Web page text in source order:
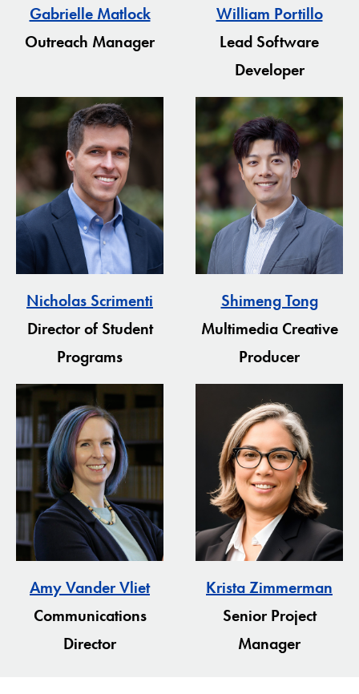
Gabrielle Matlock
Outreach Manager
William Portillo
Lead Software
Developer
Nicholas Scrimenti
Director of Student
Programs
Shimeng Tong
Multimedia Creative
Producer
Amy Vander Vliet
Communications
Director
Krista Zimmerman
Senior Project
Manager